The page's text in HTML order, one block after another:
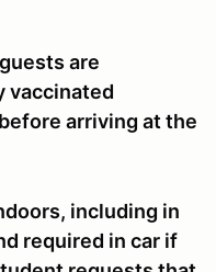
are
vaccinated
arriving at the
including in
required in car if